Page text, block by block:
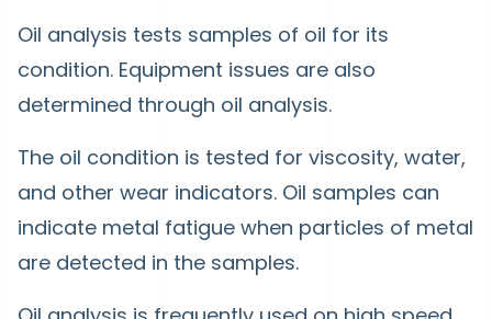
Oil analysis tests samples of oil for its
condition. Equipment issues are also
determined through oil analysis.
The oil condition is tested for viscosity, water,
and other wear indicators. Oil samples can
indicate metal fatigue when particles of metal
are detected in the samples.